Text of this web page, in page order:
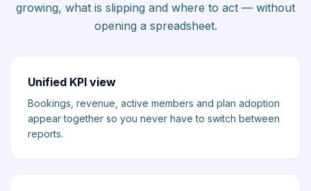
growing, what is slipping and where to act — without
opening a spreadsheet.
Unified KPI view
Bookings, revenue, active members and plan adoption
appear together so you never have to switch between
reports.